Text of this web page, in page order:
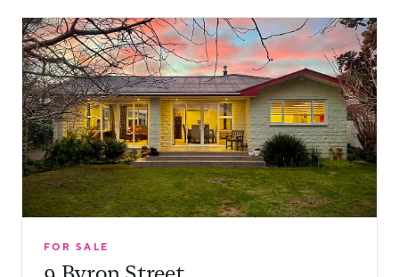
FOR SALE